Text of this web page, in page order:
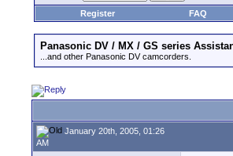
Register
FAQ
Panasonic DV / MX / GS series
...and other Panasonic DV camcorders.
January 20th, 2005, 01:26
AM